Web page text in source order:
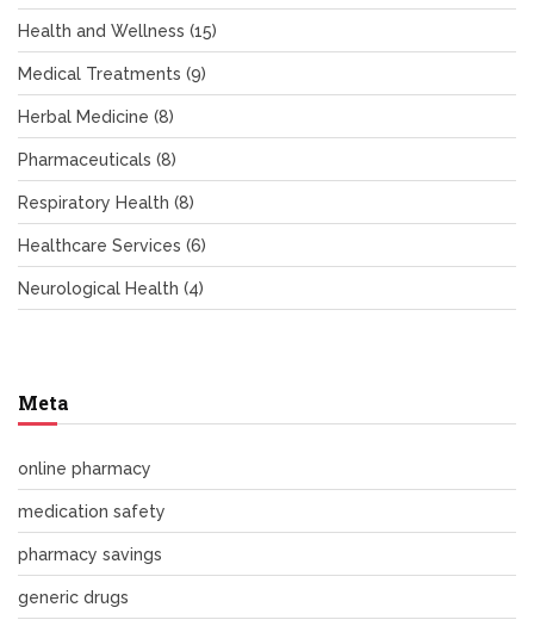
Health and Wellness (15)
Medical Treatments (9)
Herbal Medicine (8)
Pharmaceuticals (8)
Respiratory Health (8)
Healthcare Services (6)
Neurological Health (4)
Meta
online pharmacy
medication safety
pharmacy savings
generic drugs